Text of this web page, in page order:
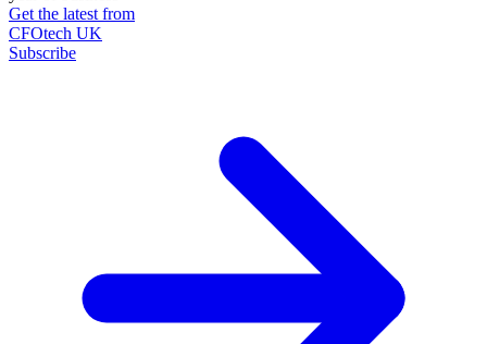
Get the latest from
CFOtech UK
Subscribe